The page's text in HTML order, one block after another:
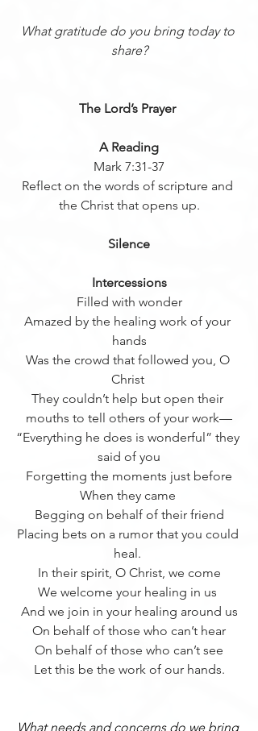
What gratitude do you bring today to
share?
The Lord’s Prayer
A Reading
Mark 7:31-37
Reflect on the words of scripture and
the Christ that opens up.
Silence
Intercessions
Filled with wonder
Amazed by the healing work of your
hands
Was the crowd that followed you, O
Christ
They couldn’t help but open their
mouths to tell others of your work—
“Everything he does is wonderful” they
said of you
Forgetting the moments just before
When they came
Begging on behalf of their friend
Placing bets on a rumor that you could
heal.
In their spirit, O Christ, we come
We welcome your healing in us
And we join in your healing around us
On behalf of those who can’t hear
On behalf of those who can’t see
Let this be the work of our hands.
What needs and concerns do we bring